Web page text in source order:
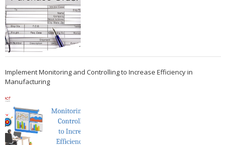
Implement Monitoring and Controlling to Increase Efficiency in
Manufacturing